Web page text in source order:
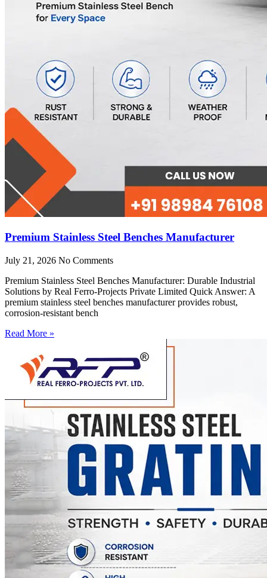
Premium Stainless Steel Benches Manufacturer
July 21, 2026 No Comments
Premium Stainless Steel Benches Manufacturer: Durable Industrial
Solutions by Real Ferro-Projects Private Limited Quick Answer: A
premium stainless steel benches manufacturer provides robust,
corrosion-resistant bench
Read More »